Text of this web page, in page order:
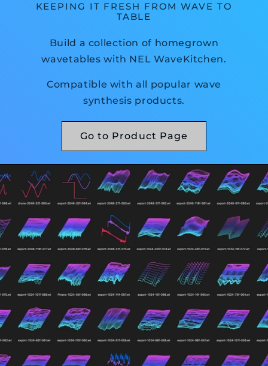
KEEPING IT FRESH FROM WAVE TO
TABLE
Build a collection of homegrown
wavetables with NEL WaveKitchen.
Compatible with all popular wave
synthesis products.
Go to Product Page